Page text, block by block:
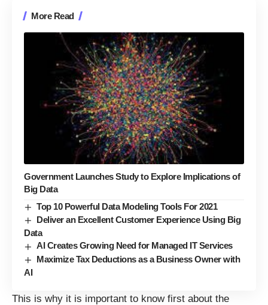
More Read
Government Launches Study to Explore Implications of
Big Data
Top 10 Powerful Data Modeling Tools For 2021
Deliver an Excellent Customer Experience Using Big
Data
AI Creates Growing Need for Managed IT Services
Maximize Tax Deductions as a Business Owner with
AI
This is why it is important to know first about the